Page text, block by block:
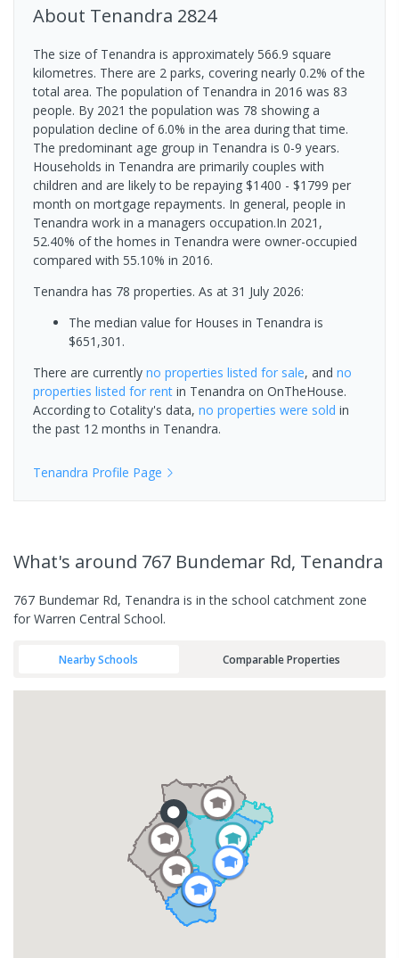
About Tenandra 2824
The size of Tenandra is approximately 566.9 square
kilometres. There are 2 parks, covering nearly 0.2% of the
total area. The population of Tenandra in 2016 was 83
people. By 2021 the population was 78 showing a
population decline of 6.0% in the area during that time.
The predominant age group in Tenandra is 0-9 years.
Households in Tenandra are primarily couples with
children and are likely to be repaying $1400 - $1799 per
month on mortgage repayments. In general, people in
Tenandra work in a managers occupation.In 2021,
52.40% of the homes in Tenandra were owner-occupied
compared with 55.10% in 2016.
Tenandra has 78 properties. As at 31 July 2026:
The median value for Houses in Tenandra is
$651,301.
There are currently no properties listed for sale, and no
properties listed for rent in Tenandra on OnTheHouse.
According to Cotality's data, no properties were sold in
the past 12 months in Tenandra.
Tenandra Profile Page
What's around 767 Bundemar Rd, Tenandra
767 Bundemar Rd, Tenandra is in the school catchment zone
for Warren Central School.
Nearby Schools Comparable Properties